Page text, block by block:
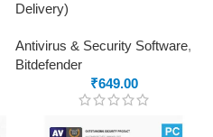
Delivery)
Antivirus & Security Software,
Bitdefender
₹649.00